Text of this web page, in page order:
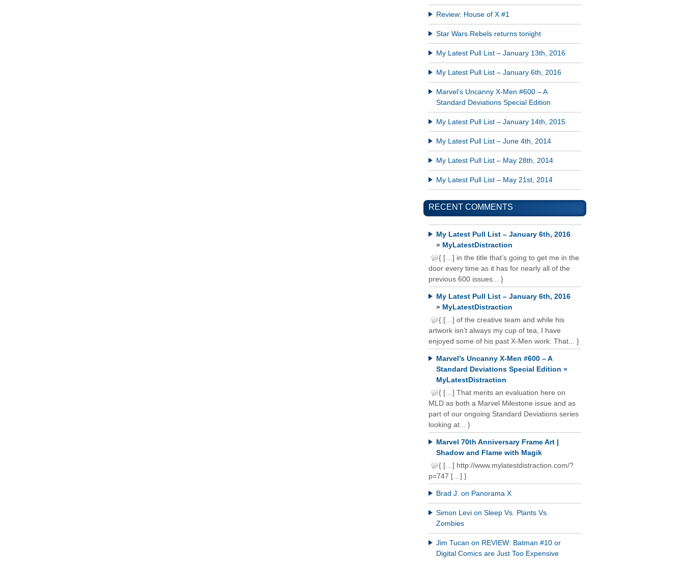
Review: House of X #1
Star Wars Rebels returns tonight
My Latest Pull List – January 13th, 2016
My Latest Pull List – January 6th, 2016
Marvel’s Uncanny X-Men #600 – A
Standard Deviations Special Edition
My Latest Pull List – January 14th, 2015
My Latest Pull List – June 4th, 2014
My Latest Pull List – May 28th, 2014
My Latest Pull List – May 21st, 2014
RECENT COMMENTS
My Latest Pull List – January 6th, 2016
» MyLatestDistraction
{ […] in the title that’s going to get me in the
door every time as it has for nearly all of the
previous 600 issues... }
My Latest Pull List – January 6th, 2016
» MyLatestDistraction
{ […] of the creative team and while his
artwork isn’t always my cup of tea, I have
enjoyed some of his past X-Men work. That... }
Marvel’s Uncanny X-Men #600 – A
Standard Deviations Special Edition »
MyLatestDistraction
{ […] That merits an evaluation here on
MLD as both a Marvel Milestone issue and as
part of our ongoing Standard Deviations series
looking at... }
Marvel 70th Anniversary Frame Art |
Shadow and Flame with Magik
{ […] http://www.mylatestdistraction.com/?
p=747 […] }
Brad J. on Panorama X
Simon Levi on Sleep Vs. Plants Vs.
Zombies
Jim Tucan on REVIEW: Batman #10 or
Digital Comics are Just Too Expensive